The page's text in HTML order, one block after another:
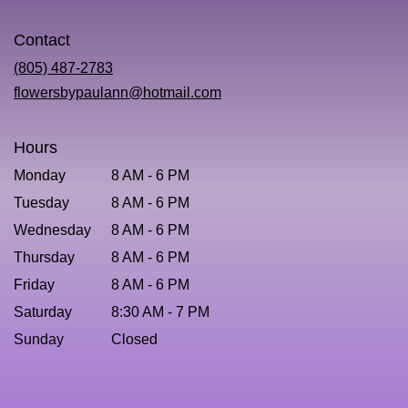
Contact
(805) 487-2783
flowersbypaulann@hotmail.com
Hours
Monday
8 AM - 6 PM
Tuesday
8 AM - 6 PM
Wednesday
8 AM - 6 PM
Thursday
8 AM - 6 PM
Friday
8 AM - 6 PM
Saturday
8:30 AM - 7 PM
Sunday
Closed